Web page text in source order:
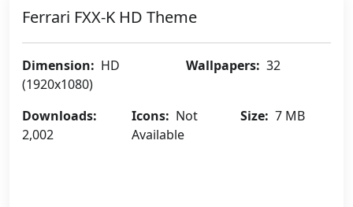
Ferrari FXX-K HD Theme
Dimension: HD
(1920x1080)
Wallpapers: 32
Downloads:
2,002
Icons: Not
Available
Size: 7 MB